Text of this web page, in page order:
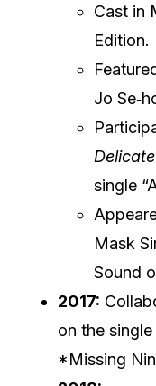
Cast in
Edition.
Jo
single
Mask
Sound
2017:
on the
*Missing